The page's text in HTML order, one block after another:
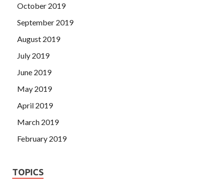
October 2019
September 2019
August 2019
July 2019
June 2019
May 2019
April 2019
March 2019
February 2019
TOPICS